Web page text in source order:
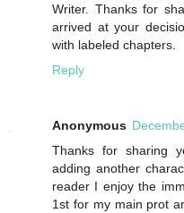
Writer. Thanks for
arrived at your
with labeled chapters.
Reply
Anonymous
Thanks for sharing
adding another
reader I enjoy the
1st for my main prot